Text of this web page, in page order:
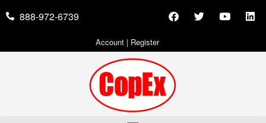
888-972-6739
Account| Register